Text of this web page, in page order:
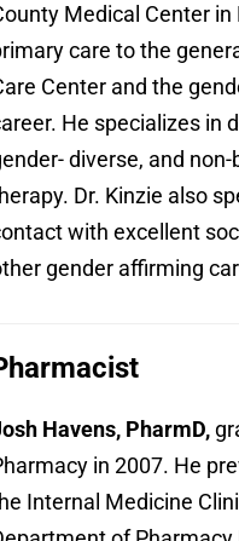
Medical Center
care to the
Center and the
He specializes in
diverse, and
Dr. Kinzie also
with excellent
gender affirming
Havens, PharmD,
in 2007. He
Internal Medicine